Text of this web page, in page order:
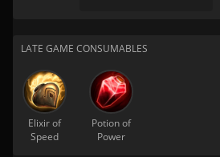
LATE GAME CONSUMABLES
Elixir of
Speed
Potion of
Power